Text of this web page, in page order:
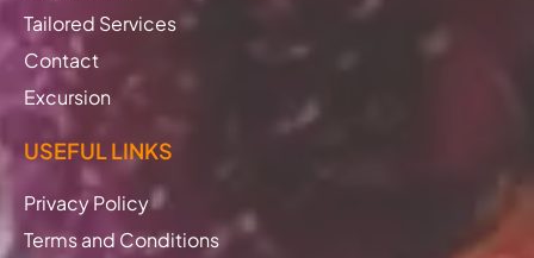
Tailored Services
Contact
Excursion
USEFUL LINKS
Privacy Policy
Terms and Conditions